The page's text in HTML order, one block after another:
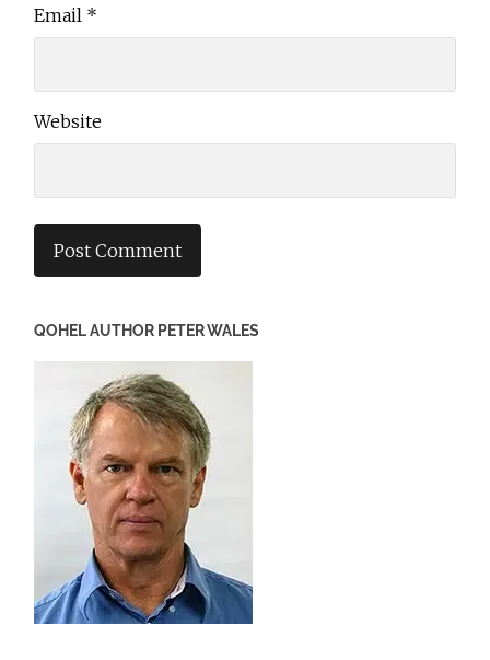
Email *
Website
QOHEL AUTHOR PETER WALES